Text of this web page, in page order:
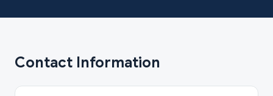
Contact Information